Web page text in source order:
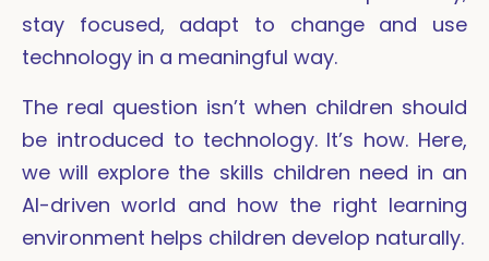
stay focused, adapt to change and use
technology in a meaningful way.
The real question isn’t when children should
be introduced to technology. It’s how. Here,
we will explore the skills children need in an
AI-driven world and how the right learning
environment helps children develop naturally.